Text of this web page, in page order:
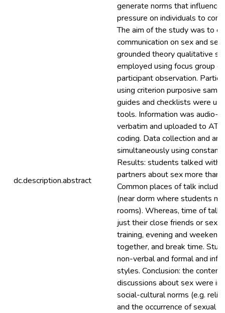
dc.description.abstract
generate norms that
pressure on individuals to
The aim of the study was to
communication on sex and
grounded theory qualitative
employed using focus group
participant observation.
using criterion purposive
guides and checklists were
tools. Information was audio-
verbatim and uploaded to
coding. Data collection and
simultaneously using constant
Results: students talked with
partners about sex more than
Common places of talk
(near dorm where students
rooms). Whereas, time of
just their close friends or sex
training, evening and
together, and break time.
non-verbal and formal and
styles. Conclusion: the
discussions about sex were
social-cultural norms (e.g.
and the occurrence of sexual